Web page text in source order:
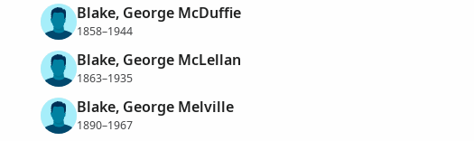
Blake, George McDuffie
1858–1944
Blake, George McLellan
1863–1935
Blake, George Melville
1890–1967